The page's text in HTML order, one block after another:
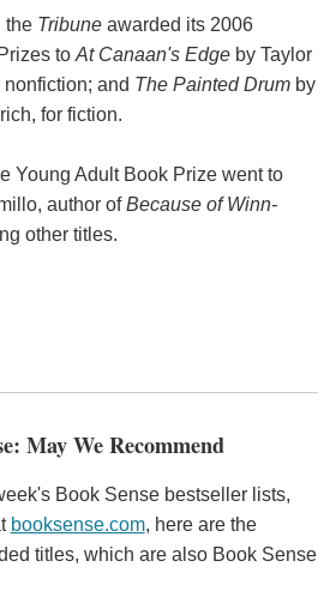
the Tribuneawarded its 2006
to At Canaan's Edgeby Taylor
nonfiction; and The Painted Drumby
for fiction.
Young Adult Book Prize went to
author ofBecause of Winn-
other titles.
May We Recommend
Book Sense bestseller lists,
booksense.com, here are the
titles, which are also Book Sense